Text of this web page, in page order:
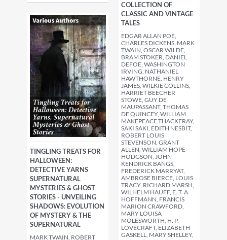
COLLECTION OF
CLASSIC AND VINTAGE
TALES
EDGAR ALLAN POE,
CHARLES DICKENS, MARK
TWAIN, OSCAR WILDE,
BRAM STOKER, DANIEL
DEFOE, WASHINGTON
IRVING, NATHANIEL
HAWTHORNE, HENRY
JAMES, WILKIE COLLINS,
HARRIET BEECHER
STOWE, GUY DE
MAUPASSANT, THOMAS
DE QUINCEY, WILLIAM
MAKEPEACE THACKERAY,
SAKI SAKI, EDITH NESBIT,
ROBERT LOUIS
STEVENSON, GRANT
ALLEN, WILLIAM HOPE
HODGSON, JOHN
KENDRICK BANGS,
FREDERICK MARRYAT,
AMBROSE BIERCE, LOUIS
TRACY, RICHARD MARSH,
WILHELM HAUFF, E. T. A.
HOFFMANN, FRANCIS
MARION CRAWFORD,
MARY LOUISA
MOLESWORTH, H. P.
LOVECRAFT, ELIZABETH
GASKELL, MARY SHELLEY,
TINGLING TREATS FOR
HALLOWEEN:
DETECTIVE YARNS
SUPERNATURAL
MYSTERIES & GHOST
STORIES - UNVEILING
SHADOWS: EVOLUTION
OF MYSTERY & THE
SUPERNATURAL
MARK TWAIN, ROBERT